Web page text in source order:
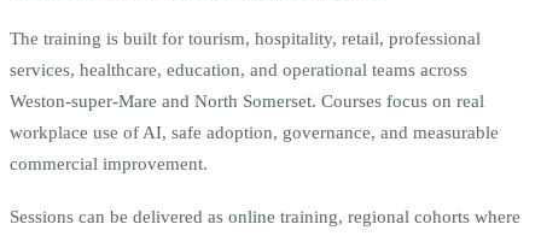
The training is built for tourism, hospitality, retail, professional
services, healthcare, education, and operational teams across
Weston-super-Mare and North Somerset. Courses focus on real
workplace use of AI, safe adoption, governance, and measurable
commercial improvement.
Sessions can be delivered as online training, regional cohorts where